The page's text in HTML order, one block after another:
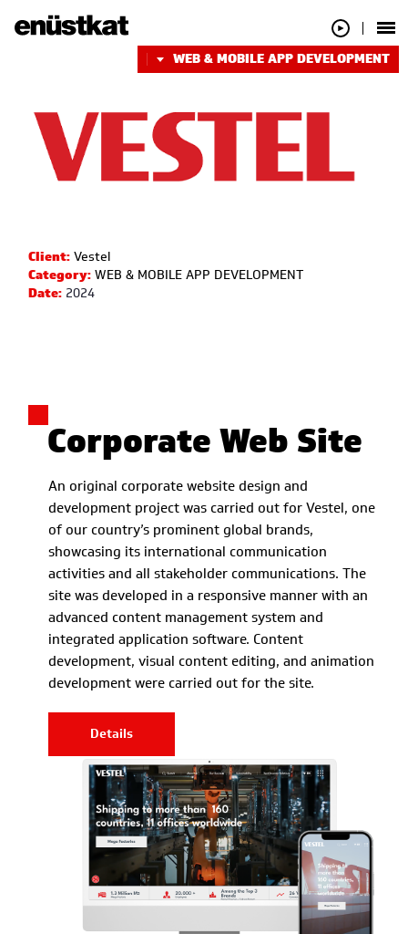
WEB & MOBILE APP DEVELOPMENT
Client:Vestel
Category:WEB & MOBILE APP DEVELOPMENT
Date: 2024
Corporate Web Site
An original corporate website design and
development project was carried out for Vestel, one
of our country’s prominent global brands,
showcasing its international communication
activities and all stakeholder communications. The
site was developed in a responsive manner with an
advanced content management system and
integrated application software. Content
development, visual content editing, and animation
development were carried out for the site.
Details